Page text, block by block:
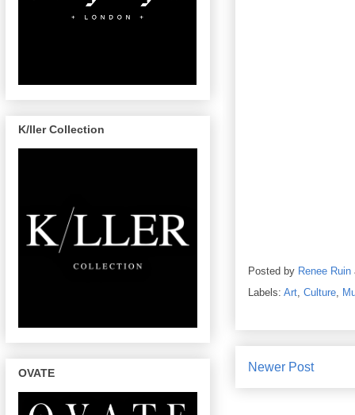
Posted by Renee Ruin
Labels: Art, Culture,
Newer Post
K/ller Collection
OVATE